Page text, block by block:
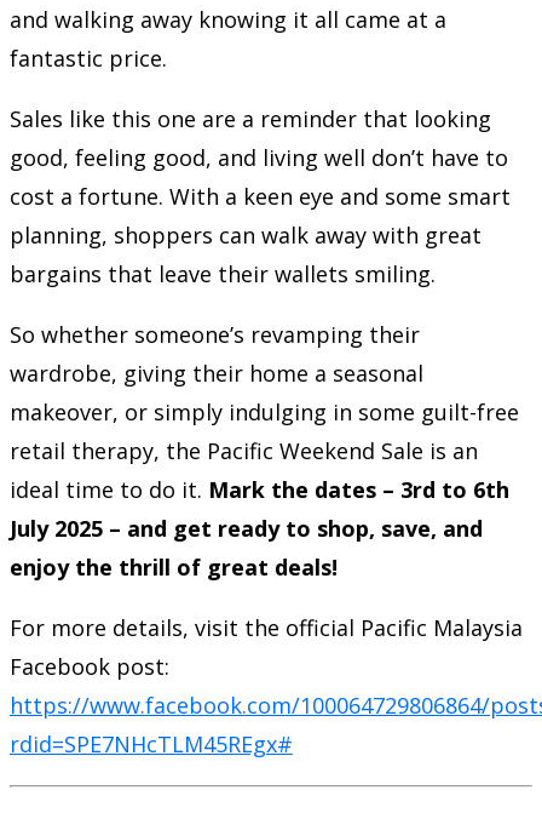
and walking away knowing it all came at a
fantastic price.
Sales like this one are a reminder that looking
good, feeling good, and living well don’t have to
cost a fortune. With a keen eye and some smart
planning, shoppers can walk away with great
bargains that leave their wallets smiling.
So whether someone’s revamping their
wardrobe, giving their home a seasonal
makeover, or simply indulging in some guilt-free
retail therapy, the Pacific Weekend Sale is an
ideal time to do it. Mark the dates – 3rd to 6th
July 2025 – and get ready to shop, save, and
enjoy the thrill of great deals!
For more details, visit the official Pacific Malaysia
Facebook post:
https://www.facebook.com/100064729806864/
rdid=SPE7NHcTLM45REgx#